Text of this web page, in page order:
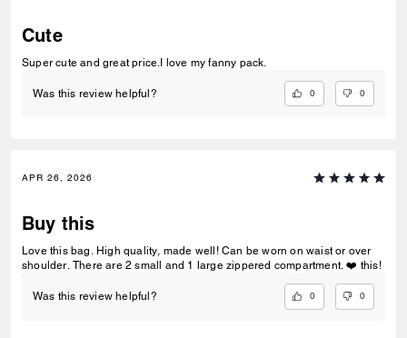
Cute
Super cute and great price.I love my fanny pack.
Was this review helpful? 0 0
APR 26, 2026
Buy this
Love this bag. High quality, made well! Can be worn on waist or over
shoulder. There are 2 small and 1 large zippered compartment. ❤️ this!
Was this review helpful? 0 0